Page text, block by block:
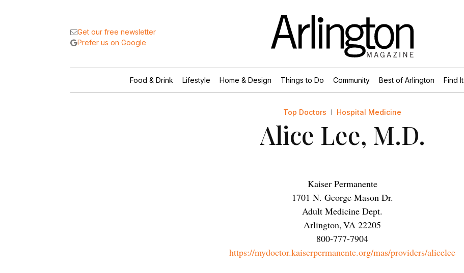
Get our free newsletter
Prefer us on Google
Food & Drink Lifestyle Home & Design Things to Do Community Best of Arlington Find It
Top Doctors Hospital Medicine
Alice Lee, M.D.
Kaiser Permanente
1701 N. George Mason Dr.
Adult Medicine Dept.
Arlington,VA 22205
800-777-7904
https://mydoctor.kaiserpermanente.org/mas/providers/alicelee